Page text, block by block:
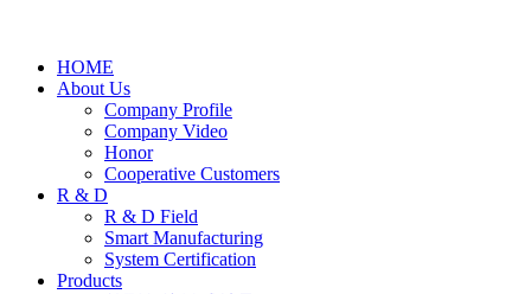
HOME
About Us
Company Profile
Company Video
Honor
Cooperative Customers
R & D
R & D Field
Smart Manufacturing
System Certification
Products